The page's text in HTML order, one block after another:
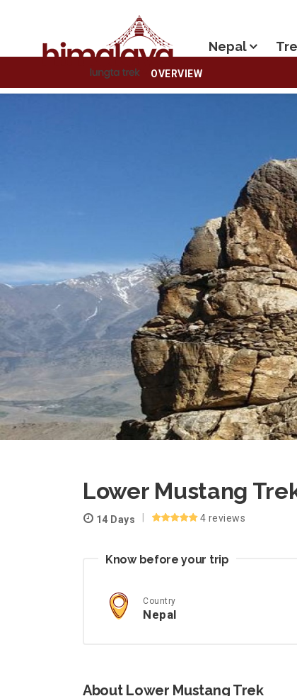
Nepal
OVERVIEW
Lower Mustang
14 Days 4 reviews
Know before your trip
Country
Nepal
About Lower Mustang Trek